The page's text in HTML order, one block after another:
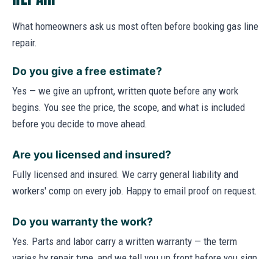
What homeowners ask us most often before booking gas line
repair.
Do you give a free estimate?
Yes — we give an upfront, written quote before any work
begins. You see the price, the scope, and what is included
before you decide to move ahead.
Are you licensed and insured?
Fully licensed and insured. We carry general liability and
workers' comp on every job. Happy to email proof on request.
Do you warranty the work?
Yes. Parts and labor carry a written warranty — the term